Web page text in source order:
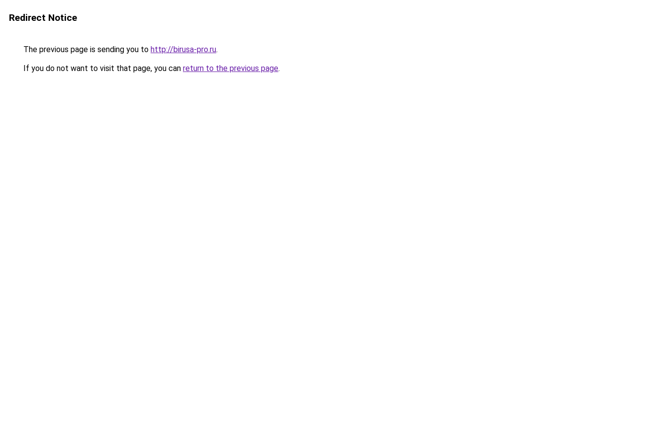
Redirect Notice
The previous page is sending you to http://birusa-pro.ru.
If you do not want to visit that page, you can return to the previous page.